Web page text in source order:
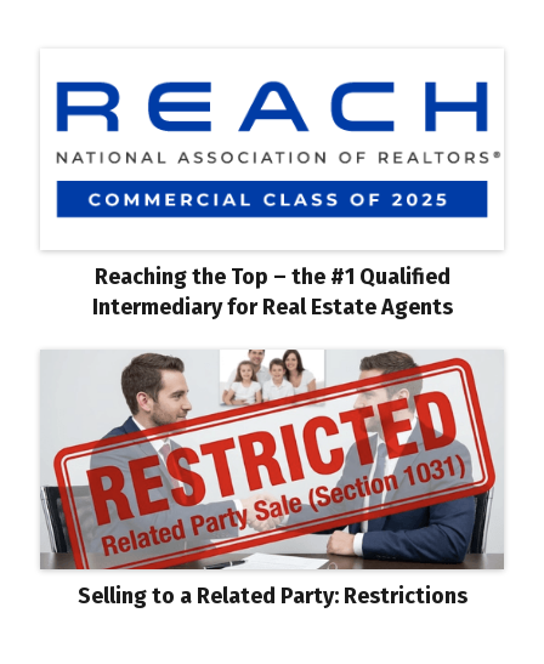
Reaching the Top – the #1 Qualified
Intermediary for Real Estate Agents
Selling to a Related Party: Restrictions